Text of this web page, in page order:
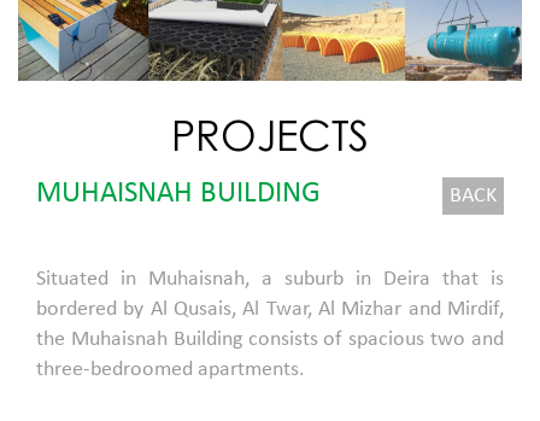
PROJECTS
MUHAISNAH BUILDING BACK
Situated in Muhaisnah, a suburb in Deira that is
bordered by Al Qusais, Al Twar, Al Mizhar and Mirdif,
the Muhaisnah Building consists of spacious two and
three-bedroomed apartments.